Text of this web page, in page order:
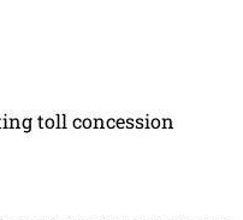
toll concession